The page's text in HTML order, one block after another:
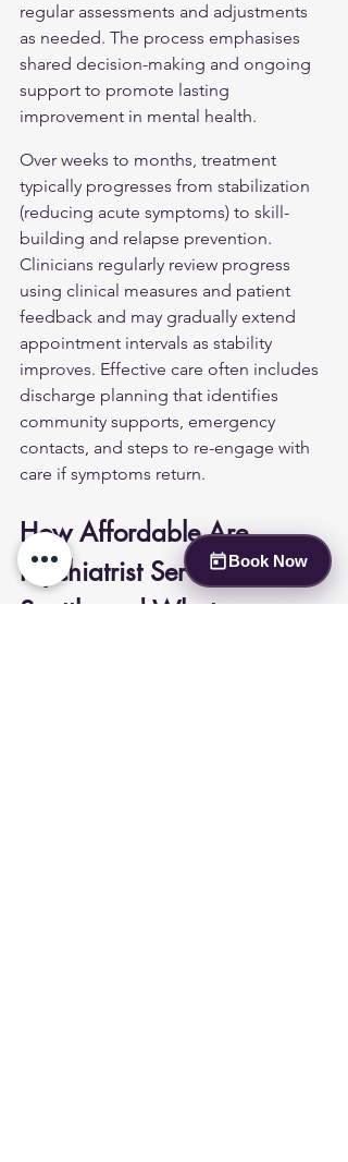
Book Now
regular assessments and adjustments
as needed. The process emphasises
shared decision-making and ongoing
support to promote lasting
improvement in mental health.
Over weeks to months, treatment
typically progresses from stabilization
(reducing acute symptoms) to skill-
building and relapse prevention.
Clinicians regularly review progress
using clinical measures and patient
feedback and may gradually extend
appointment intervals as stability
improves. Effective care often includes
discharge planning that identifies
community supports, emergency
contacts, and steps to re-engage with
care if symptoms return.
How Affordable Are
Psychiatrist Services in
Seattle and What